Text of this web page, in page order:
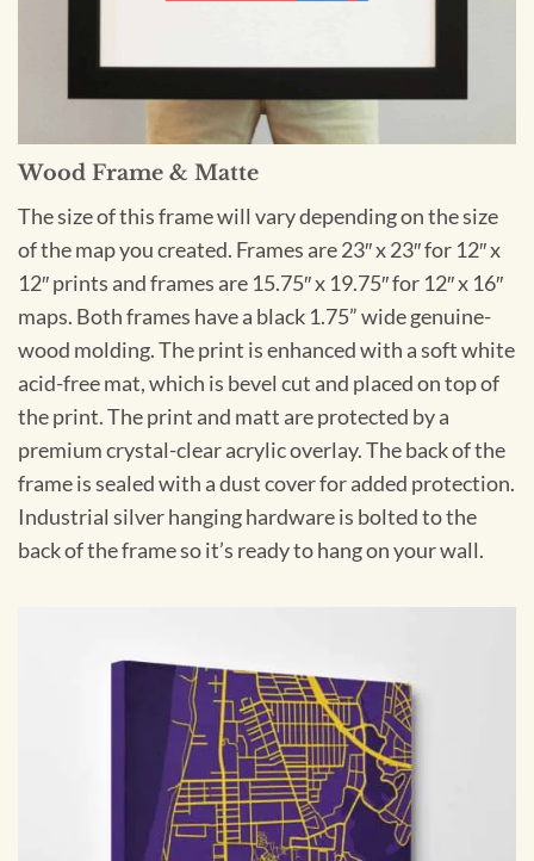
Wood Frame & Matte
The size of this frame will vary depending on the size
of the map you created. Frames are 23″ x 23″ for 12″ x
12″ prints and frames are 15.75″ x 19.75″ for 12″ x 16″
maps. Both frames have a black 1.75” wide genuine-
wood molding. The print is enhanced with a soft white
acid-free mat, which is bevel cut and placed on top of
the print. The print and matt are protected by a
premium crystal-clear acrylic overlay. The back of the
frame is sealed with a dust cover for added protection.
Industrial silver hanging hardware is bolted to the
back of the frame so it’s ready to hang on your wall.